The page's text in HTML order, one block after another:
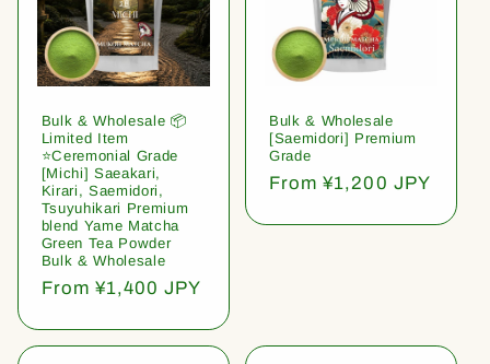
Bulk & Wholesale 📦
Limited Item
⭐️Ceremonial Grade
[Michi] Saeakari,
Kirari, Saemidori,
Tsuyuhikari Premium
blend Yame Matcha
Green Tea Powder
Bulk & Wholesale
Regular
From ¥1,400 JPY
Bulk & Wholesale
[Saemidori] Premium
Grade
Regular
From ¥1,200 JPY